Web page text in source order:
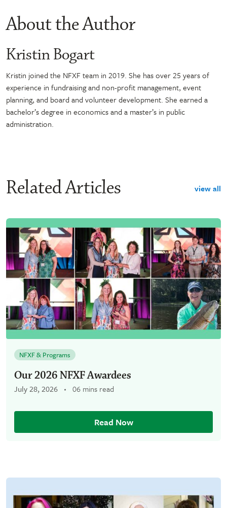
About the Author
Kristin Bogart
Kristin joined the NFXF team in 2019. She has over 25 years of
experience in fundraising and non-profit management, event
planning, and board and volunteer development. She earned a
bachelor’s degree in economics and a master’s in public
administration.
Related Articles view all
NFXF & Programs
Our 2026 NFXF Awardees
July 28, 2026 06 mins read
Read Now